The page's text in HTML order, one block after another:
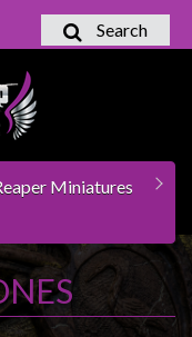
Search
Miniatures